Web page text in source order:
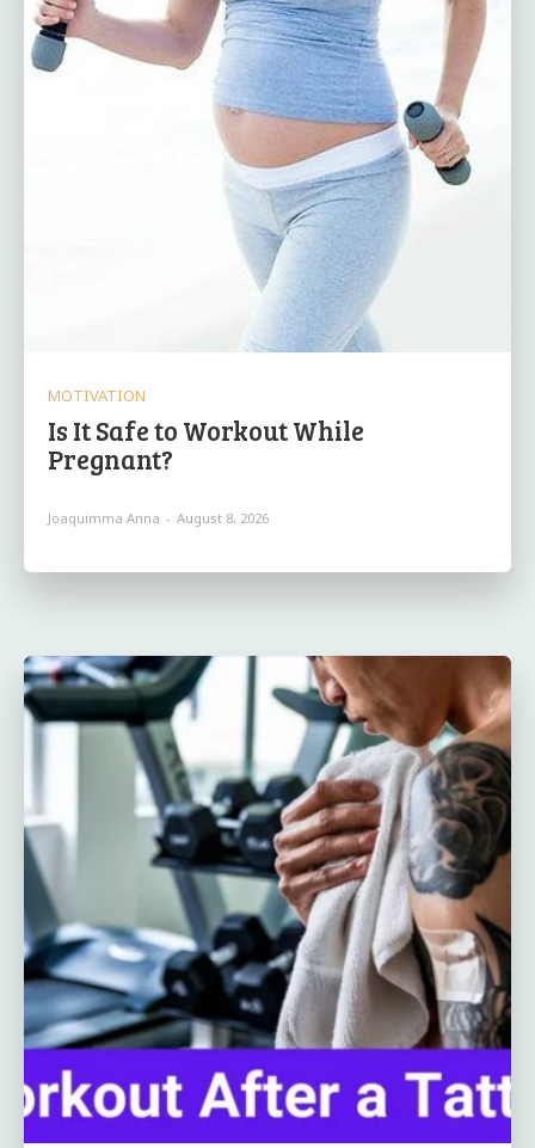
MOTIVATION
Is It Safe to Workout While
Pregnant?
Joaquimma Anna - August 8, 2026